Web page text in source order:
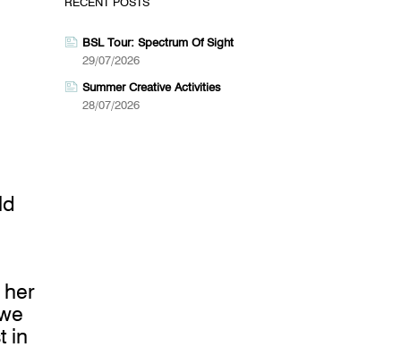
in
BSL Tour: Spectrum Of Sight
29/07/2026
Summer Creative Activities
28/07/2026